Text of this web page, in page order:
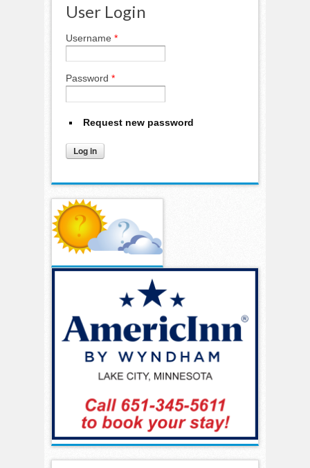
User Login
Username *
Password *
Request new password